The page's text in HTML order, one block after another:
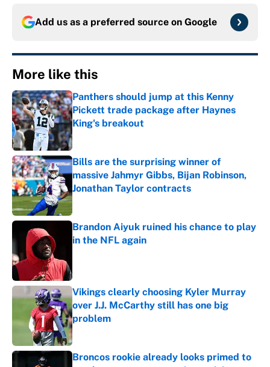
Add us as a preferred source on Google
More like this
Panthers should jump at this Kenny
Pickett trade package after Haynes
King's breakout
Published by on Invalid Date
Bills are the surprising winner of
massive Jahmyr Gibbs, Bijan Robinson,
Jonathan Taylor contracts
Published by on Invalid Date
Brandon Aiyuk ruined his chance to play
in the NFL again
Vikings clearly choosing Kyler Murray
over J.J. McCarthy still has one big
problem
Published by on Invalid Date
Broncos rookie already looks primed to